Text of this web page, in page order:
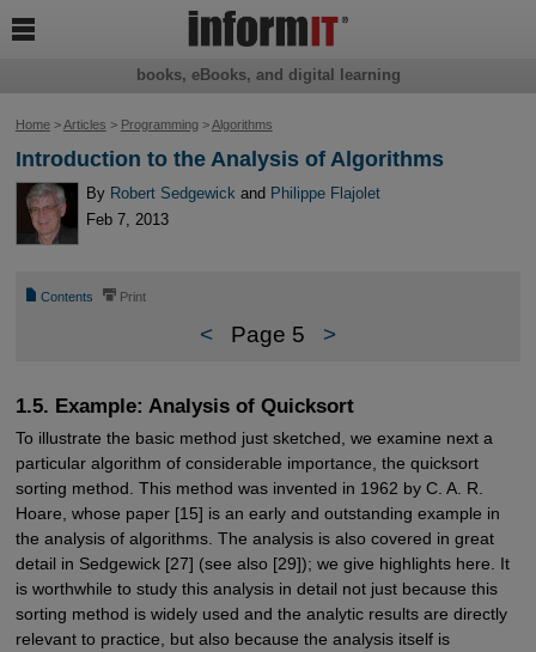
Home>Articles > Programming>Algorithms
Introduction to the Analysis of Algorithms
By Robert Sedgewick and Philippe Flajolet
Feb 7, 2013
📄 Contents ⎙ Print
< Page 5 >
1.5. Example: Analysis of Quicksort
To illustrate the basic method just sketched, we examine next a
particular algorithm of considerable importance, the quicksort
sorting method. This method was invented in 1962 by C. A. R.
Hoare, whose paper [15] is an early and outstanding example in
the analysis of algorithms. The analysis is also covered in great
detail in Sedgewick [27] (see also [29]); we give highlights here. It
is worthwhile to study this analysis in detail not just because this
sorting method is widely used and the analytic results are directly
relevant to practice, but also because the analysis itself is
books, eBooks, and digital learning
